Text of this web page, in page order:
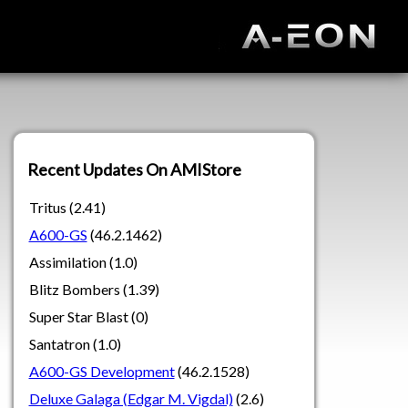
Recent Updates On AMIStore
Tritus (2.41)
A600-GS (46.2.1462)
Assimilation (1.0)
Blitz Bombers (1.39)
Super Star Blast (0)
Santatron (1.0)
A600-GS Development(46.2.1528)
Deluxe Galaga (Edgar M. Vigdal)(2.6)